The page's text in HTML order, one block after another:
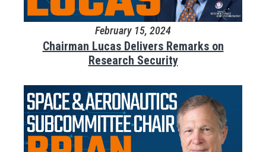
February 15, 2024
Chairman Lucas Delivers Remarks on
Research Security